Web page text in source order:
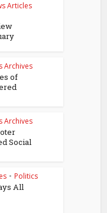
Articles
Archives
of
Archives
Social
• Politics
All